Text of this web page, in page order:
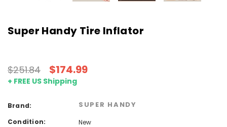
Super Handy Tire Inflator
$251.84 $174.99
+ FREE US Shipping
Brand: SUPER HANDY
Condition:
New